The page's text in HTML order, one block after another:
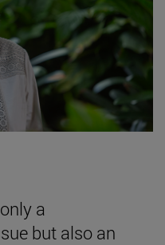
a
but also an